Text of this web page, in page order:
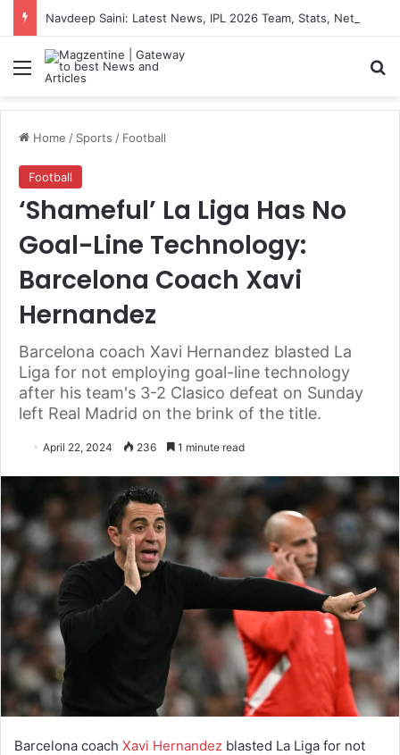
Menu
Home / Sports / Football
Football
‘Shameful’ La Liga Has No
Goal-Line Technology:
Barcelona Coach Xavi
Hernandez
Barcelona coach Xavi Hernandez blasted La
Liga for not employing goal-line technology
after his team's 3-2 Clasico defeat on Sunday
left Real Madrid on the brink of the title.
April 22, 2024 236 1 minute read
Barcelona coach Xavi Hernandez blasted La Liga for not